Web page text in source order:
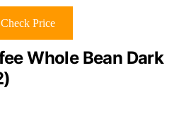
Check Price
Whole Bean Dark